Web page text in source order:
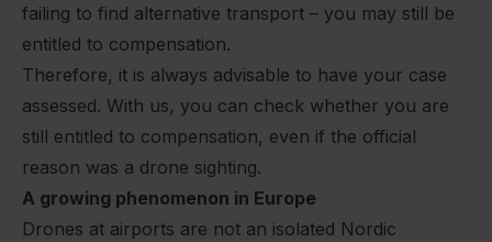
failing to find alternative transport – you may still be
entitled to compensation.
Therefore, it is always advisable to have your case
assessed. With us, you can check whether you are
still entitled to compensation, even if the official
reason was a drone sighting.
A growing phenomenon in Europe
Drones at airports are not an isolated Nordic